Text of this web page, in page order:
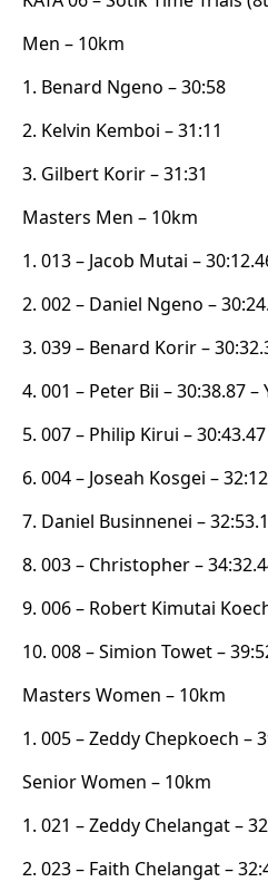
Men – 10km
1. Benard Ngeno – 30:58
2. Kelvin Kemboi – 31:11
3. Gilbert Korir – 31:31
Masters Men – 10km
1. 013 – Jacob Mutai –
2. 002 – Daniel Ngeno –
3. 039 – Benard Korir –
4. 001 – Peter Bii – 30:38.87 –
5. 007 – Philip Kirui –
6. 004 – Joseah Kosgei –
7. Daniel Businnenei –
8. 003 – Christopher –
9. 006 – Robert Kimutai
10. 008 – Simion Towet –
Masters Women – 10km
1. 005 – Zeddy Chepkoech –
Senior Women – 10km
1. 021 – Zeddy Chelangat –
2. 023 – Faith Chelangat –